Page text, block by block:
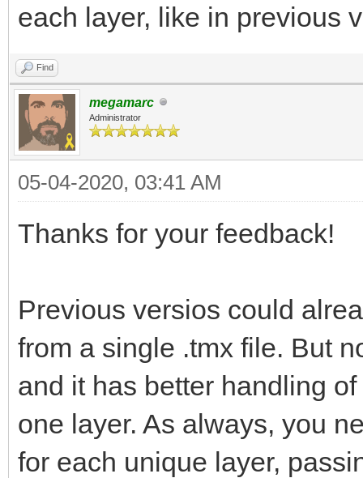
each layer, like in previous
Find
megamarc
Administrator
05-04-2020, 03:41 AM
Thanks for your feedback!
Previous versios could
from a single .tmx file. But
and it has better handling
one layer. As always, you
for each unique layer,